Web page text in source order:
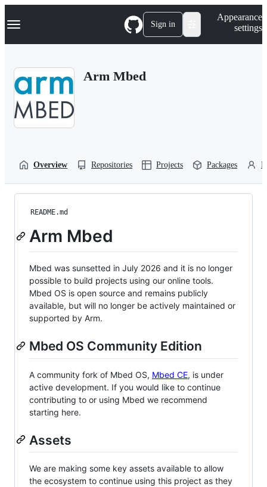
k
p
Navigation Menu Sign in
Appearance
settings
Arm Mbed
Overview Repositories Projects Packages
README.md
Arm Mbed
Mbed was sunsetted in July 2026 and it is no longer
possible to build projects using our online tools.
Mbed OS is open source and remains publicly
available, but will no longer be actively maintained or
supported by Arm.
Mbed OS Community Edition
A community fork of Mbed OS, Mbed CE, is under
active development. If you would like to continue
contributing to or using Mbed we recommend
starting here.
Assets
We are making some key assets available to allow
the ecosystem to continue using this project as they